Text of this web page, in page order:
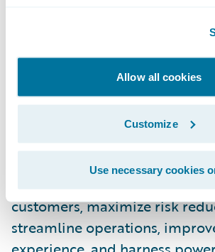
Allow all cookies
Customize
Use necessary cookies
About Risk Control
Risk Control Technologies Inc.
leading provider of Loss
software platforms to the
industry. RCT’s platforms help
insurance organizations to
customers, maximize risk
streamline operations,